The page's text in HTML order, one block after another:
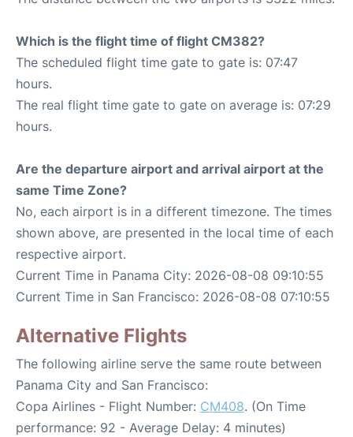
Which is the flight time of flight CM382?
The scheduled flight time gate to gate is: 07:47
hours.
The real flight time gate to gate on average is: 07:29
hours.
Are the departure airport and arrival airport at the
same Time Zone?
No, each airport is in a different timezone. The times
shown above, are presented in the local time of each
respective airport.
Current Time in Panama City: 2026-08-08 09:10:55
Current Time in San Francisco: 2026-08-08 07:10:55
Alternative Flights
The following airline serve the same route between
Panama City and San Francisco:
Copa Airlines - Flight Number: CM408. (On Time
performance: 92 - Average Delay: 4 minutes)